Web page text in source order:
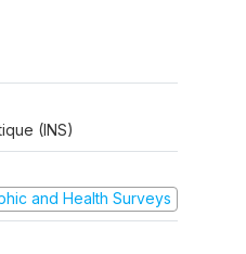
(INS)
and Health Surveys